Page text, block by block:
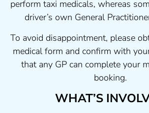
perform taxi medicals, whereas
driver’s own General
To avoid disappointment, please
medical form and confirm with
that any GP can complete your
booking.
WHAT’S